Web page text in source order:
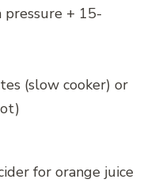
+ 15-
(slow cooker) or
for orange juice